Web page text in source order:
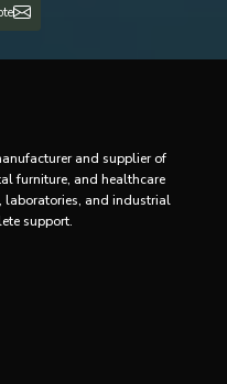
under harsh conditions and,
particularly in essential areas
7 services.
to help you from the time of
and quality after-sales services
oxygen plants in
Meghalaya.
choose reliability, efficiency and
to your needs, deliver on
and supplier of
furniture, and healthcare
laboratories, and industrial
support.